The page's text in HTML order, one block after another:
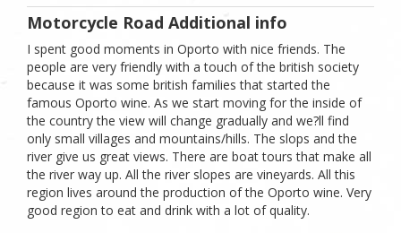
Motorcycle Road Additional info
I spent good moments in Oporto with nice friends. The
people are very friendly with a touch of the british society
because it was some british families that started the
famous Oporto wine. As we start moving for the inside of
the country the view will change gradually and we?ll find
only small villages and mountains/hills. The slops and the
river give us great views. There are boat tours that make all
the river way up. All the river slopes are vineyards. All this
region lives around the production of the Oporto wine. Very
good region to eat and drink with a lot of quality.